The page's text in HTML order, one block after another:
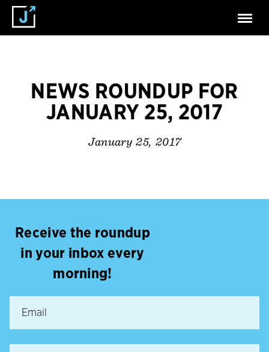
NEWS ROUNDUP FOR
JANUARY 25, 2017
January 25, 2017
Receive the roundup
in your inbox every
morning!